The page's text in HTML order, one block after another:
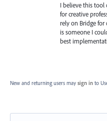
I believe this tool
for creative
rely on Bridge for
is someone I
best
New and returning users may sign in to